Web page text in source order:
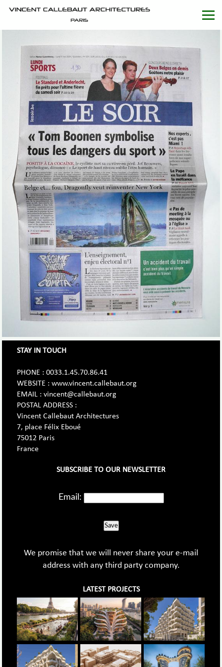
STAY IN TOUCH
PHONE : 0033.1.45.70.86.41
WEBSITE : www.vincent.callebaut.org
EMAIL : vincent@callebaut.org
POSTAL ADDRESS :
Vincent Callebaut Architectures
7, place Félix Eboué
75012 Paris
France
SUBSCRIBE TO OUR NEWSLETTER
Email:
Save
We promise that we will never share your e-mail
address with any third party company.
LATEST PROJECTS